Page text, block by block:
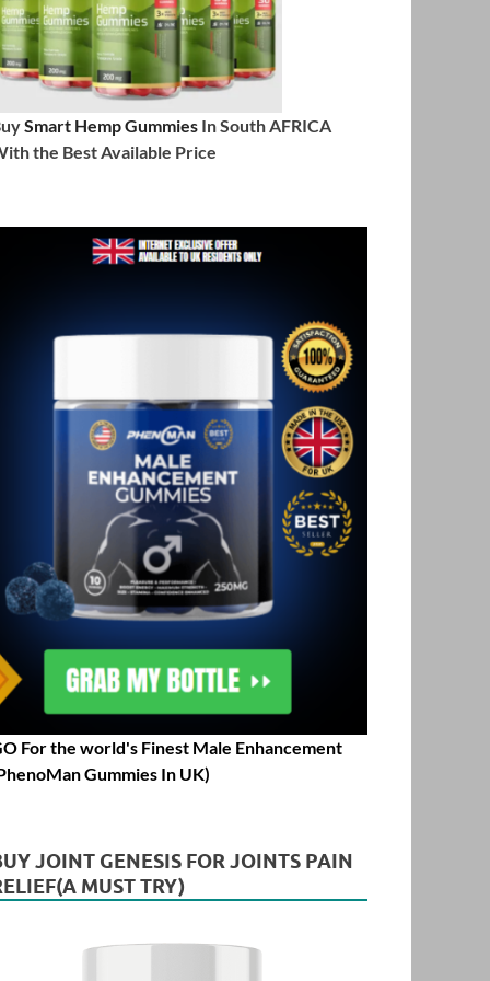
Smart Hemp Gummies In South AFRICA
the Best Available Price
For the world's Finest Male Enhancement
Gummies In UK)
JOINT GENESIS FOR JOINTS PAIN
MUST TRY)